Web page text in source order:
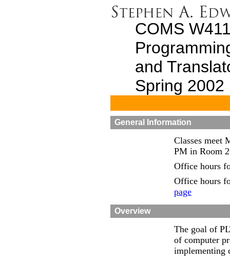
COMS
and
Spring 2002
General Information
Classes meet
PM in Room
Office hours
Office hours
page
Overview
The goal of
of computer
implementing